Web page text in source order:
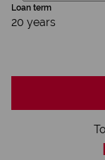
Loan term
20 years